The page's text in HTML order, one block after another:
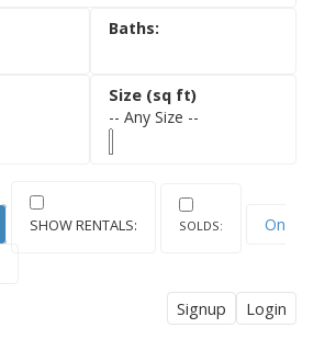
-- Any Size --
On
Signup Login